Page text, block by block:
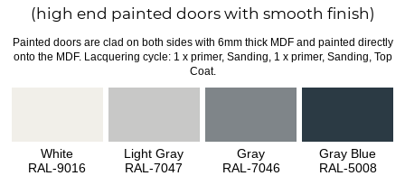
(high end painted doors with smooth finish)
Painted doors are clad on both sides with 6mm thick MDF and painted directly
onto the MDF. Lacquering cycle: 1 x primer, Sanding, 1 x primer, Sanding, Top
Coat.
White
RAL-9016
Light Gray
RAL-7047
Gray
RAL-7046
Gray Blue
RAL-5008